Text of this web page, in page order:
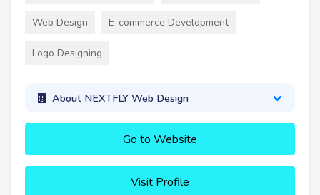
Web Design E-commerce Development
Logo Designing
About NEXTFLY Web Design
Go to Website
Visit Profile